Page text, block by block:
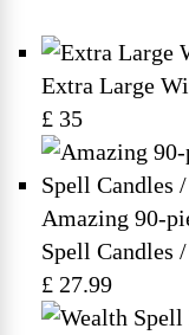
Extra Large
£ 35
Amazing 90-
Spell Candles
£ 27.99